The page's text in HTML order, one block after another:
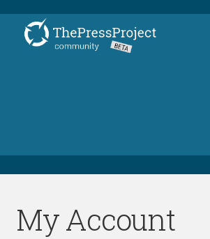
Skip
to
Skip
to
Subscriptions
Members’ forum
My Account